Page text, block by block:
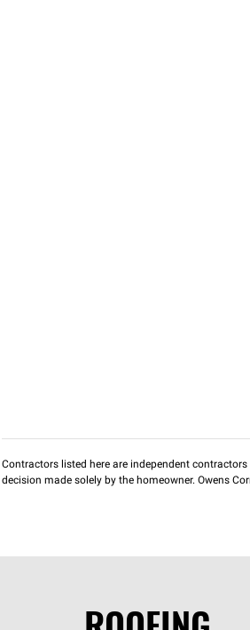
Contractors listed here are independent
decision made solely by the homeowner. Owens